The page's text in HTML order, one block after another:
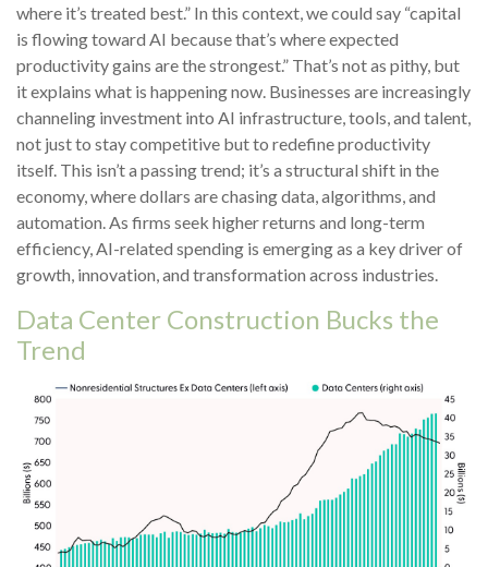
where it’s treated best.” In this context, we could say “capital
is flowing toward AI because that’s where expected
productivity gains are the strongest.” That’s not as pithy, but
it explains what is happening now. Businesses are increasingly
channeling investment into AI infrastructure, tools, and talent,
not just to stay competitive but to redefine productivity
itself. This isn’t a passing trend; it’s a structural shift in the
economy, where dollars are chasing data, algorithms, and
automation. As firms seek higher returns and long-term
efficiency, AI-related spending is emerging as a key driver of
growth, innovation, and transformation across industries.
Data Center Construction Bucks the
Trend